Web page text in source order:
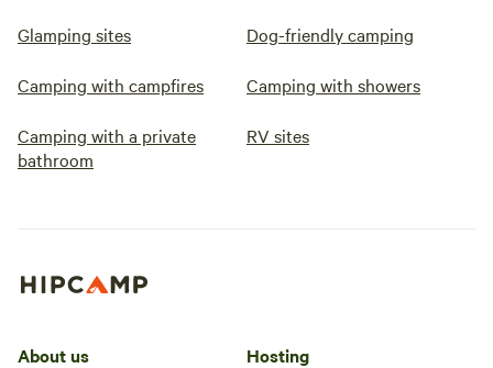
Glamping sites Dog-friendly camping
Camping with campfires Camping with showers
Camping with a private
bathroom
RV sites
About us Hosting